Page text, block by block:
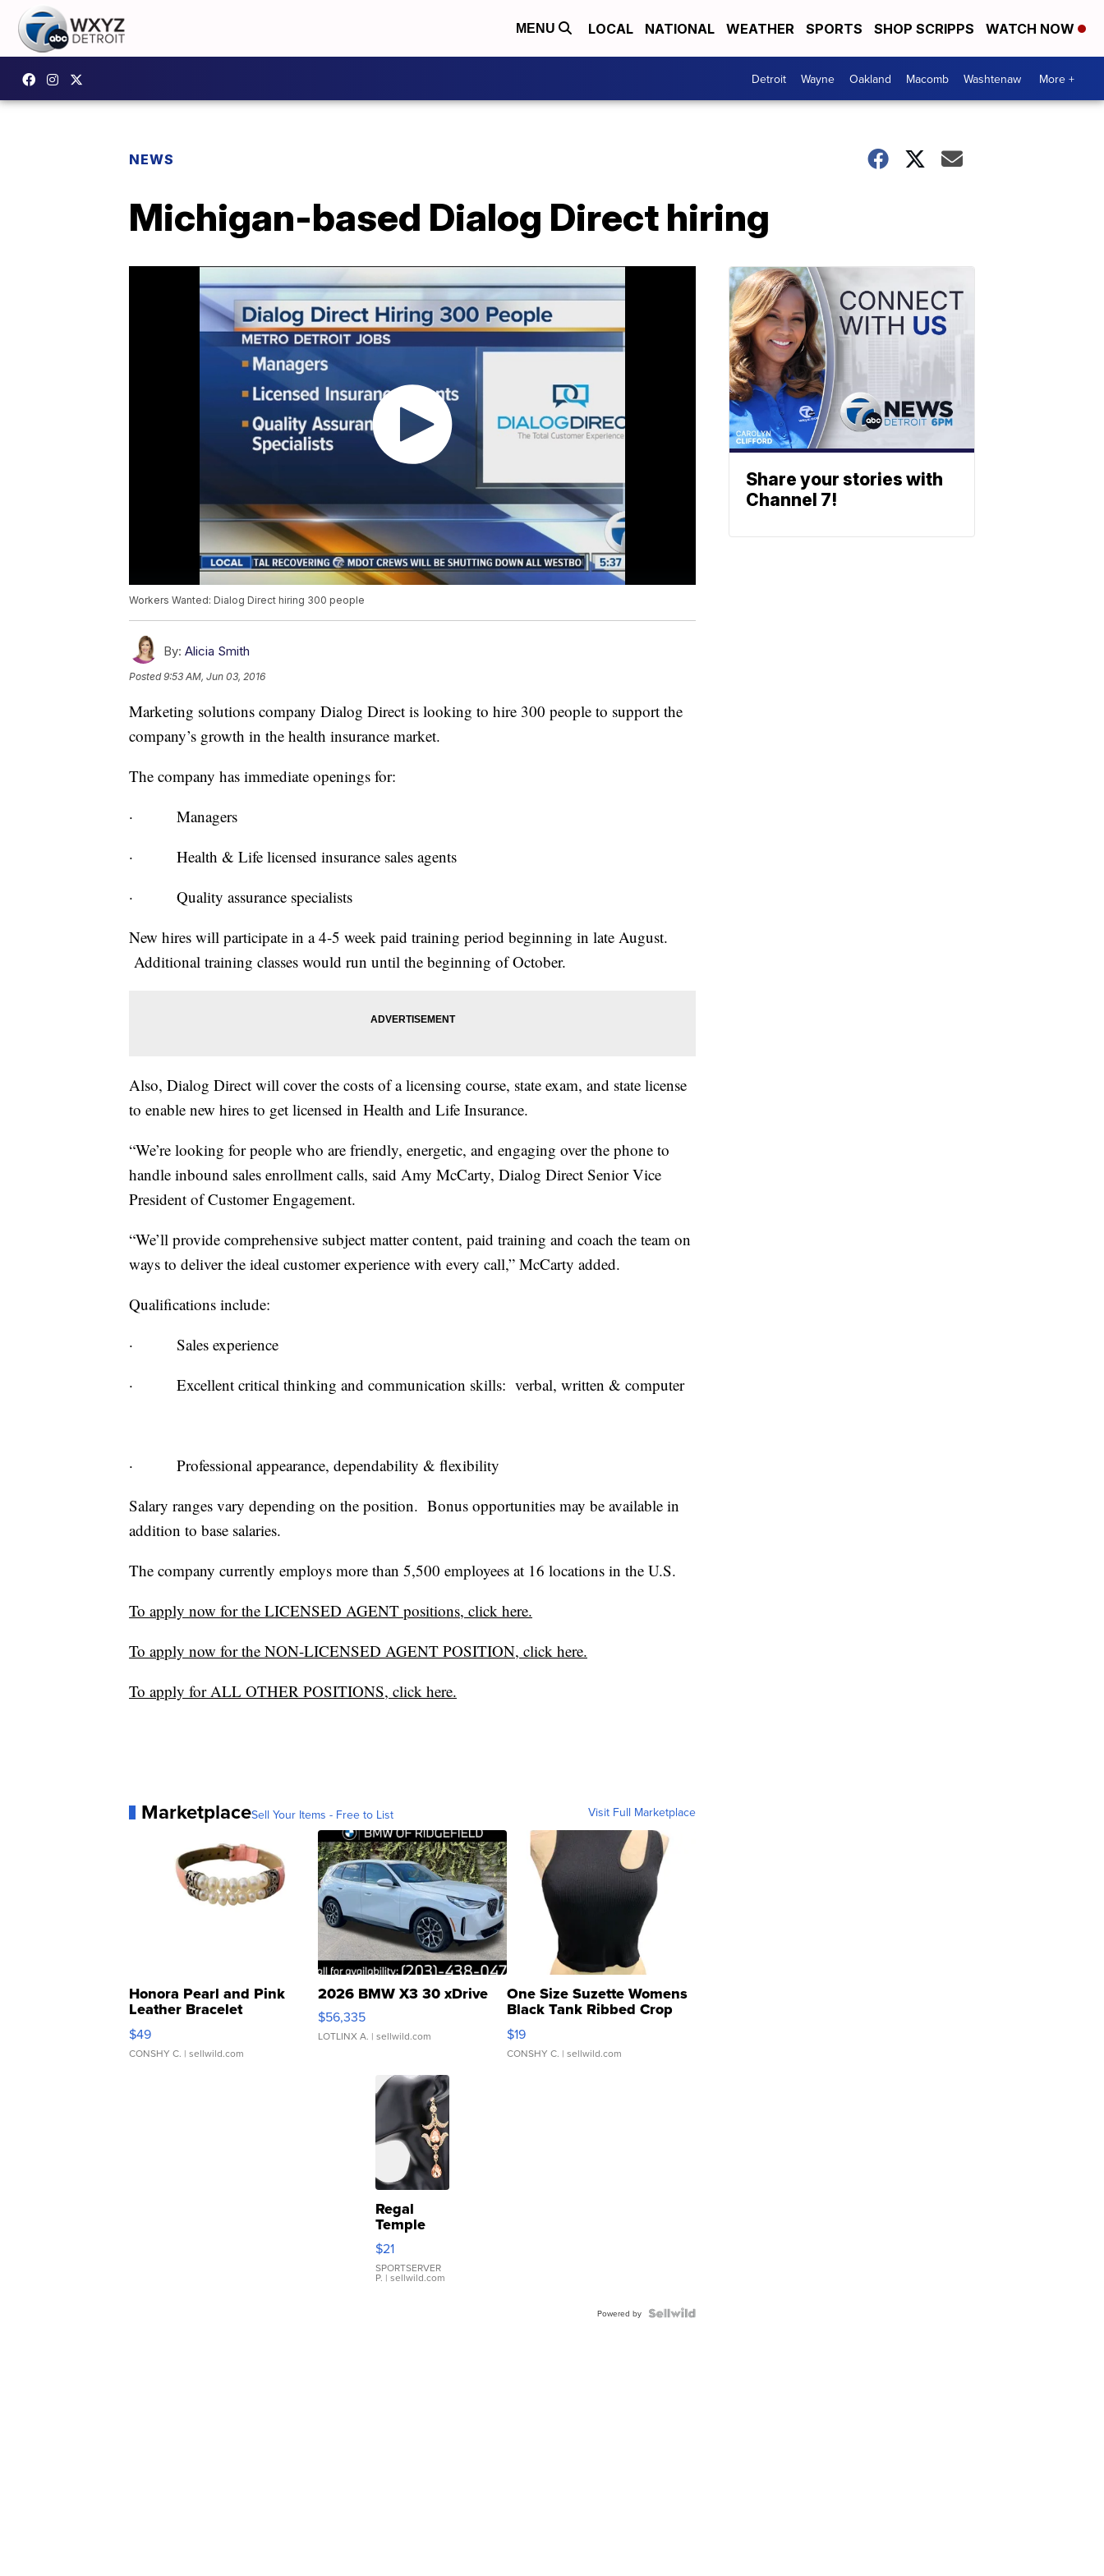
MENU LOCAL NATIONAL WEATHER SPORTS SHOP SCRIPPS WATCH NOW
Detroit Wayne Oakland Macomb Washtenaw More +
NEWS
Michigan-based Dialog Direct hiring
Workers Wanted: Dialog Direct hiring 300 people
By: Alicia Smith
Posted9:53 AM, Jun 03, 2016
Marketing solutions company Dialog Direct is looking to hire 300 people to support the
company’s growth in the health insurance market.
The company has immediate openings for:
· Managers
· Health & Life licensed insurance sales agents
· Quality assurance specialists
New hires will participate in a 4-5 week paid training period beginning in late August.
Additional training classes would run until the beginning of October.
Also, Dialog Direct will cover the costs of a licensing course, state exam, and state license
to enable new hires to get licensed in Health and Life Insurance.
“We’re looking for people who are friendly, energetic, and engaging over the phone to
handle inbound sales enrollment calls, said Amy McCarty, Dialog Direct Senior Vice
President of Customer Engagement.
“We’ll provide comprehensive subject matter content, paid training and coach the team on
ways to deliver the ideal customer experience with every call,” McCarty added.
Qualifications include:
· Sales experience
· Excellent critical thinking and communication skills: verbal, written & computer
· Professional appearance, dependability & flexibility
Salary ranges vary depending on the position. Bonus opportunities may be available in
addition to base salaries.
The company currently employs more than 5,500 employees at 16 locations in the U.S.
To apply now for the LICENSED AGENT positions, click here.
To apply now for the NON-LICENSED AGENT POSITION, click here.
To apply for ALL OTHER POSITIONS, click here.
MarketplaceSell Your Items - Free to List Visit Full Marketplace
Honora Pearl and Pink
Leather Bracelet
Adjustable Buckle Clo...
$49
CONSHY C. | sellwild.com
2026 BMW X3 30 xDrive
$56,335
LOTLINX A. | sellwild.com
One Size Suzette Womens
Black Tank Ribbed Crop
Asymmetrical ...
$19
CONSHY C. | sellwild.com
Regal
Temple
Droplet
Earrings
$21
SPORTSERVER
P. | sellwild.com
Powered by
Share your stories with
Channel 7!